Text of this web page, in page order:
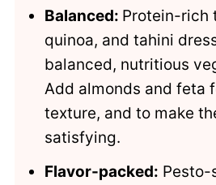
Balanced: Protein-rich
quinoa, and tahini
balanced, nutritious
Add almonds and feta
texture, and to make
satisfying.
Flavor-packed: Pesto-